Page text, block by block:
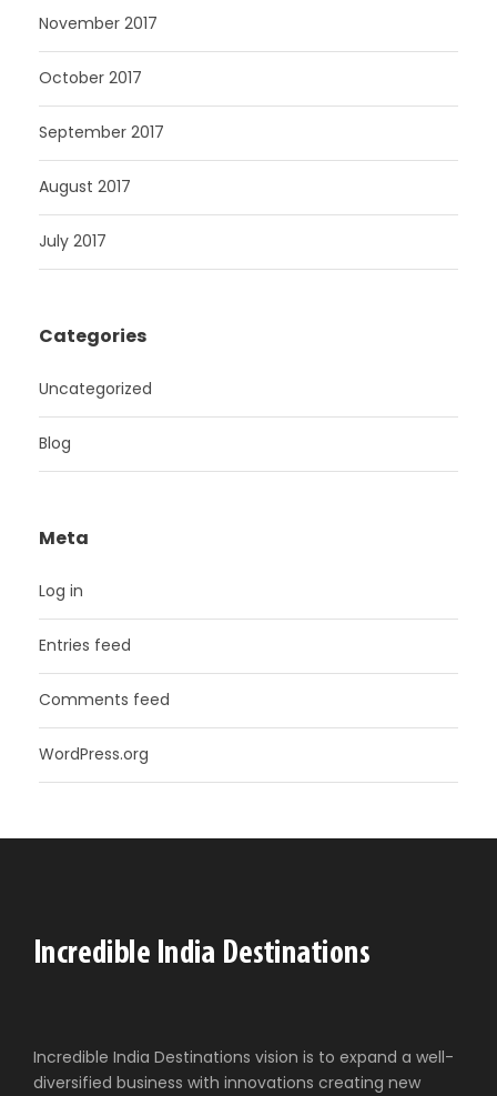
November 2017
October 2017
September 2017
August 2017
July 2017
Categories
Uncategorized
Blog
Meta
Log in
Entries feed
Comments feed
WordPress.org
Incredible India Destinations vision is to expand a well-
diversified business with innovations creating new